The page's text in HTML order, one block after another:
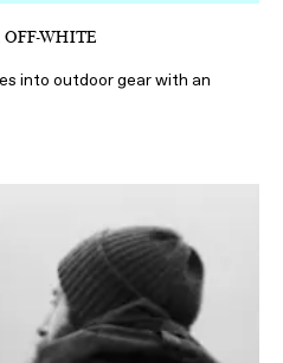
WHITE
into outdoor gear with an